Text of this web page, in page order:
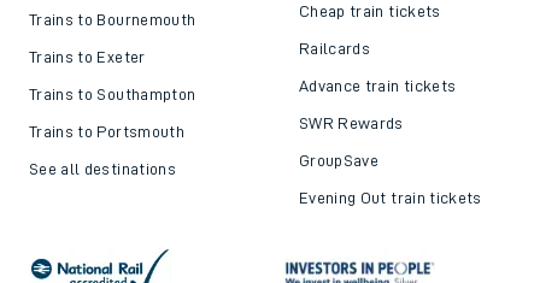
Trains to Bournemouth
Trains to Exeter
Trains to Southampton
Trains to Portsmouth
See all destinations
Cheap train tickets
Railcards
Advance train tickets
SWR Rewards
GroupSave
Evening Out train tickets